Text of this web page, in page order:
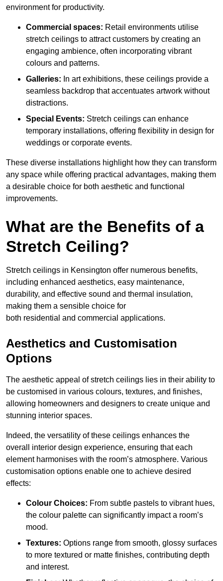
environment for productivity.
Commercial spaces: Retail environments utilise
stretch ceilings to attract customers by creating an
engaging ambience, often incorporating vibrant
colours and patterns.
Galleries: In art exhibitions, these ceilings provide a
seamless backdrop that accentuates artwork without
distractions.
Special Events: Stretch ceilings can enhance
temporary installations, offering flexibility in design for
weddings or corporate events.
These diverse installations highlight how they can transform
any space while offering practical advantages, making them
a desirable choice for both aesthetic and functional
improvements.
What are the Benefits of a
Stretch Ceiling?
Stretch ceilings in Kensington offer numerous benefits,
including enhanced aesthetics, easy maintenance,
durability, and effective sound and thermal insulation,
making them a sensible choice for
both residential and commercial applications.
Aesthetics and Customisation
Options
The aesthetic appeal of stretch ceilings lies in their ability to
be customised in various colours, textures, and finishes,
allowing homeowners and designers to create unique and
stunning interior spaces.
Indeed, the versatility of these ceilings enhances the
overall interior design experience, ensuring that each
element harmonises with the room’s atmosphere. Various
customisation options enable one to achieve desired
effects:
Colour Choices: From subtle pastels to vibrant hues,
the colour palette can significantly impact a room’s
mood.
Textures: Options range from smooth, glossy surfaces
to more textured or matte finishes, contributing depth
and interest.